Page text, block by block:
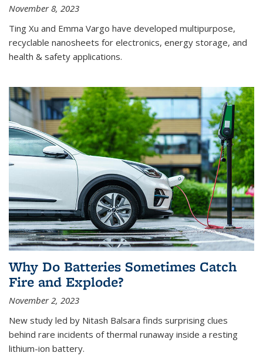
November 8, 2023
Ting Xu and Emma Vargo have developed multipurpose,
recyclable nanosheets for electronics, energy storage, and
health & safety applications.
Why Do Batteries Sometimes Catch
Fire and Explode?
November 2, 2023
New study led by Nitash Balsara finds surprising clues
behind rare incidents of thermal runaway inside a resting
lithium-ion battery.